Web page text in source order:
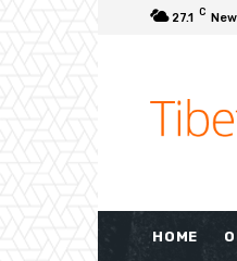
27.1 C
HOME